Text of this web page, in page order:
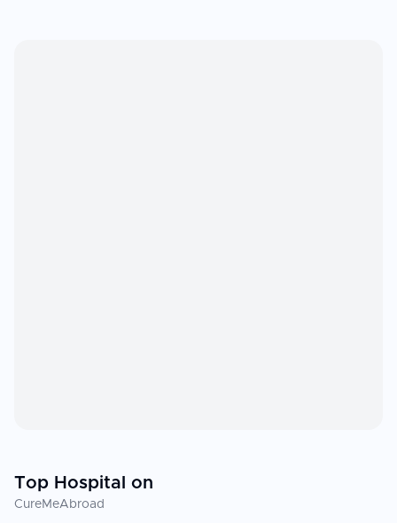
Top Hospital on
CureMeAbroad